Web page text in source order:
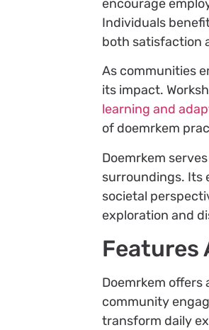
encourage
Individuals
both satisfaction
As communities
its impact.
learning and
of doemrkem
Doemrkem
surroundings. Its
societal
exploration and
Features
Doemrkem
community
transform daily